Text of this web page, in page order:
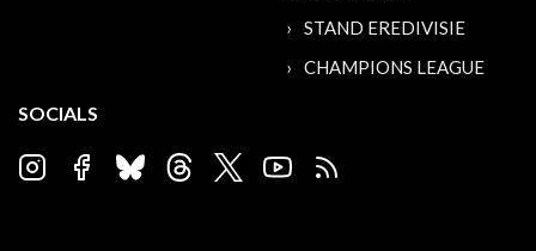
STAND EREDIVISIE
CHAMPIONS LEAGUE
SOCIALS